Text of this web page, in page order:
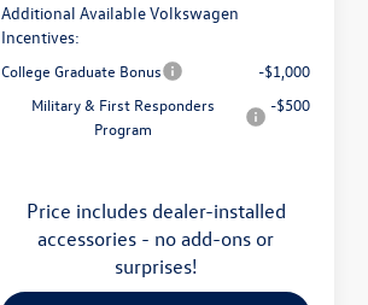
Additional Available Volkswagen
Incentives:
College Graduate Bonus
-$1,000
Military & First Responders
Program
-$500
Price includes dealer-installed
accessories - no add-ons or
surprises!